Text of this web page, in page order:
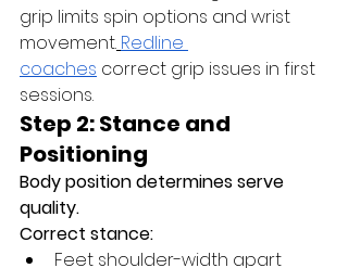
grip limits spin options and wrist
movement. Redline
coaches correct grip issues in first
sessions.
Step 2: Stance and
Positioning
Body position determines serve
quality.
Correct stance:
Feet shoulder-width apart